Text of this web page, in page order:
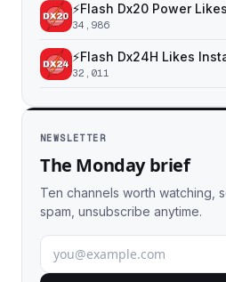
⚡️Flash Dx20 Power
34,986
⚡️Flash Dx24H Likes
32,011
NEWSLETTER
The Monday brief
Ten channels worth watching,
spam, unsubscribe anytime.